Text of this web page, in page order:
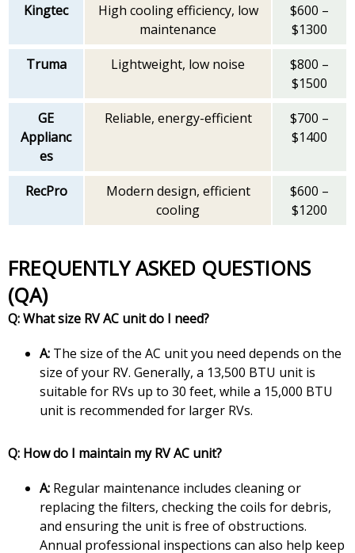
Kingtec
High cooling efficiency, low
maintenance
$600 –
$1300
Truma
Lightweight, low noise
$800 –
$1500
GE
Applianc
es
Reliable, energy-efficient
$700 –
$1400
RecPro
Modern design, efficient
cooling
$600 –
$1200
FREQUENTLY ASKED QUESTIONS
(QA)
Q: What size RV AC unit do I need?
A: The size of the AC unit you need depends on the
size of your RV. Generally, a 13,500 BTU unit is
suitable for RVs up to 30 feet, while a 15,000 BTU
unit is recommended for larger RVs.
Q: How do I maintain my RV AC unit?
A: Regular maintenance includes cleaning or
replacing the filters, checking the coils for debris,
and ensuring the unit is free of obstructions.
Annual professional inspections can also help keep